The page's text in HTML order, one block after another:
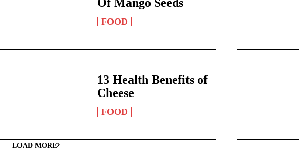
FOOD
13 Health Benefits of
Cheese
FOOD
LOAD MORE